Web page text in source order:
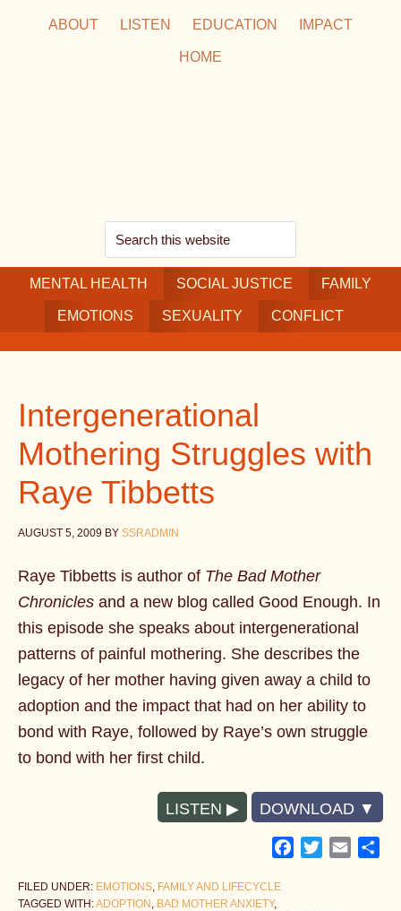
ABOUT LISTEN EDUCATION IMPACT
HOME
Search
this
website
MENTAL HEALTH SOCIAL JUSTICE FAMILY
EMOTIONS SEXUALITY CONFLICT
Intergenerational
Mothering Struggles with
Raye Tibbetts
AUGUST 5, 2009 BY SSRADMIN
Raye Tibbetts is author of The Bad Mother
Chronicles and a new blog called Good Enough. In
this episode she speaks about intergenerational
patterns of painful mothering. She describes the
legacy of her mother having given away a child to
adoption and the impact that had on her ability to
bond with Raye, followed by Raye’s own struggle
to bond with her first child.
LISTEN DOWNLOAD
Facebook
TwitterEmail
FILED UNDER: EMOTIONS, FAMILY AND LIFECYCLE
TAGGED WITH:ADOPTION , BAD MOTHER ANXIETY,